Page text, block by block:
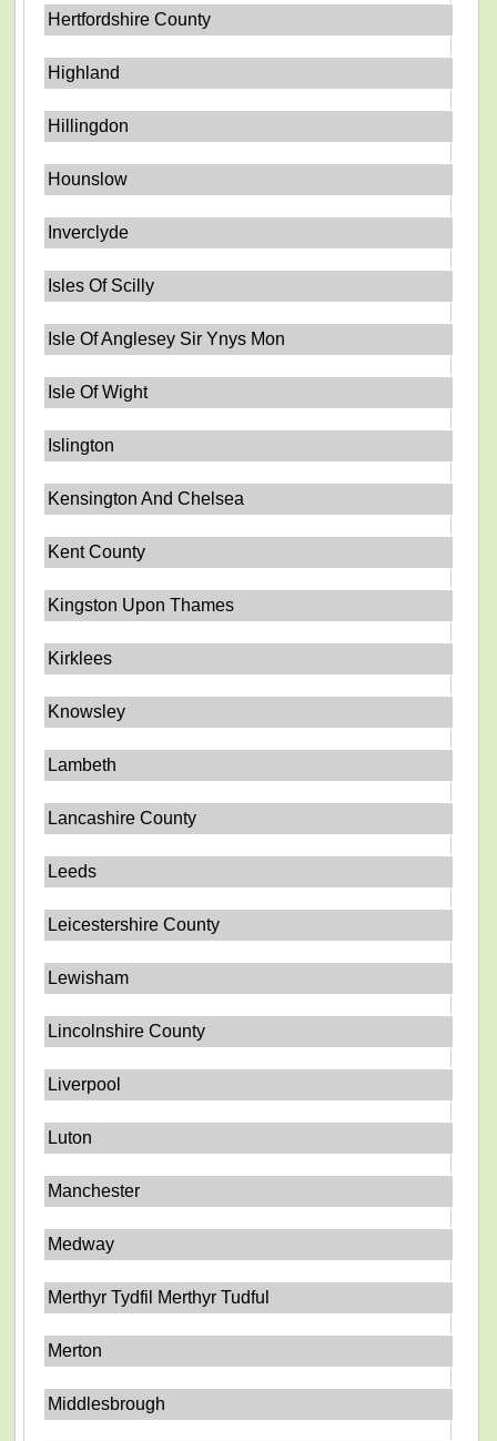
Hertfordshire County
Highland
Hillingdon
Hounslow
Inverclyde
Isles Of Scilly
Isle Of Anglesey Sir Ynys Mon
Isle Of Wight
Islington
Kensington And Chelsea
Kent County
Kingston Upon Thames
Kirklees
Knowsley
Lambeth
Lancashire County
Leeds
Leicestershire County
Lewisham
Lincolnshire County
Liverpool
Luton
Manchester
Medway
Merthyr Tydfil Merthyr Tudful
Merton
Middlesbrough